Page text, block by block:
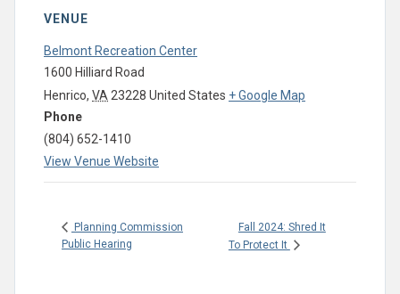
VENUE
Belmont Recreation Center
1600 Hilliard Road
Henrico, VA23228 United States + Google Map
Phone
(804) 652-1410
View Venue Website
Planning Commission
Public Hearing
Fall 2024: Shred It
To Protect It